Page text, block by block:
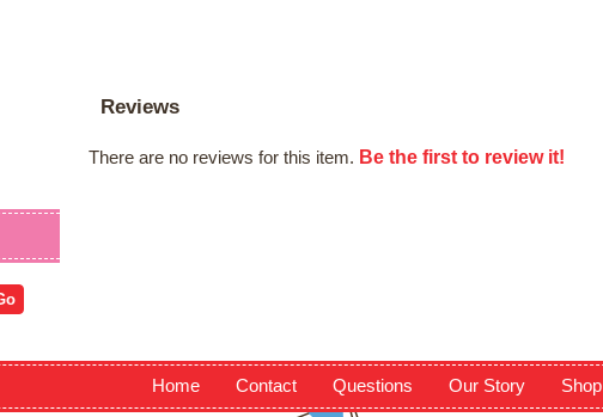
Reviews
There are no reviews for this item. Be the first to review it!
Home Contact Questions Our Story Shop